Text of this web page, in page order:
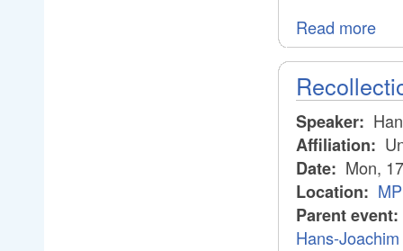
Read more
Speaker:
Affiliation:
Date: Mon,
Location:
Parent event:
Hans-